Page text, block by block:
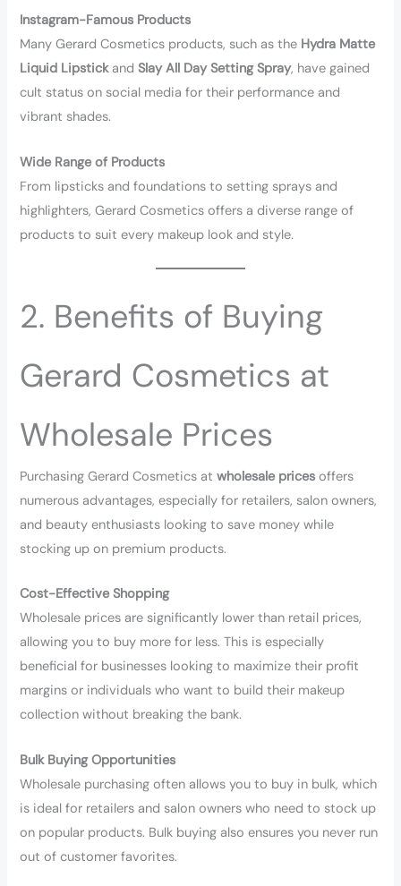
Instagram-Famous Products
Many Gerard Cosmetics products, such as the Hydra Matte
Liquid LipstickandSlay All Day Setting Spray, have gained
cult status on social media for their performance and
vibrant shades.
Wide Range of Products
From lipsticks and foundations to setting sprays and
highlighters, Gerard Cosmetics offers a diverse range of
products to suit every makeup look and style.
2. Benefits of Buying
Gerard Cosmetics at
Wholesale Prices
Purchasing Gerard Cosmetics atwholesale prices offers
numerous advantages, especially for retailers, salon owners,
and beauty enthusiasts looking to save money while
stocking up on premium products.
Cost-Effective Shopping
Wholesale prices are significantly lower than retail prices,
allowing you to buy more for less. This is especially
beneficial for businesses looking to maximize their profit
margins or individuals who want to build their makeup
collection without breaking the bank.
Bulk Buying Opportunities
Wholesale purchasing often allows you to buy in bulk, which
is ideal for retailers and salon owners who need to stock up
on popular products. Bulk buying also ensures you never run
out of customer favorites.